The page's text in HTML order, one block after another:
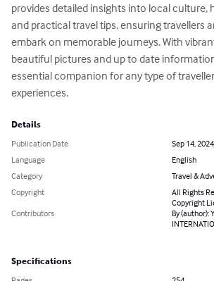
provides detailed insights into local culture,
and practical travel tips, ensuring travellers
embark on memorable journeys. With
beautiful pictures and up to date
essential companion for any type of
experiences.
Details
Publication Date
Sep 14, 2024
Language
English
Category
Travel &
Copyright
All Rights
Copyright
Contributors
By (author):
Specifications